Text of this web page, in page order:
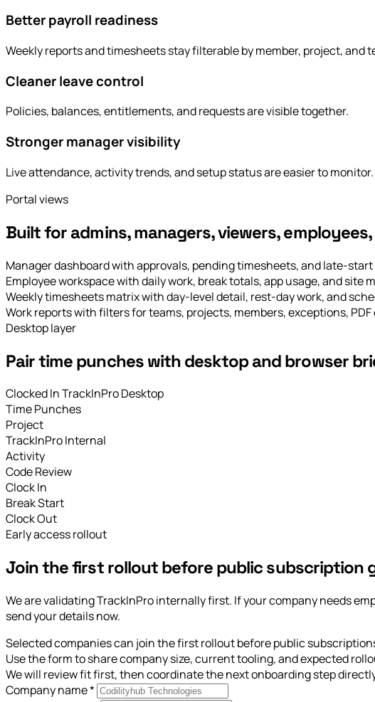
Better payroll readiness
Weekly reports and timesheets stay filterable by member, project, and
Cleaner leave control
Policies, balances, entitlements, and requests are visible together.
Stronger manager visibility
Live attendance, activity trends, and setup status are easier to monitor.
Portal views
Built for admins, managers, viewers,
Manager dashboard with approvals, pending timesheets, and late-
Employee workspace with daily work, break totals, app usage, and site
Weekly timesheets matrix with day-level detail, rest-day work, and
Work reports with filters for teams, projects, members, exceptions,
Desktop layer
Pair time punches with desktop and browser
Clocked InTrackInPro Desktop
Time Punches
Project
TrackInPro Internal
Activity
Code Review
Clock In
Break Start
Clock Out
Early access rollout
Join the first rollout before public subscription
We are validating TrackInPro internally first. If your company needs
send your details now.
Selected companies can join the first rollout before public
Use the form to share company size, current tooling, and expected
We will review fit first, then coordinate the next onboarding step
Company name*